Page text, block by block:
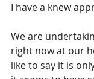
I have a knew
We are
right now at our
like to say it is